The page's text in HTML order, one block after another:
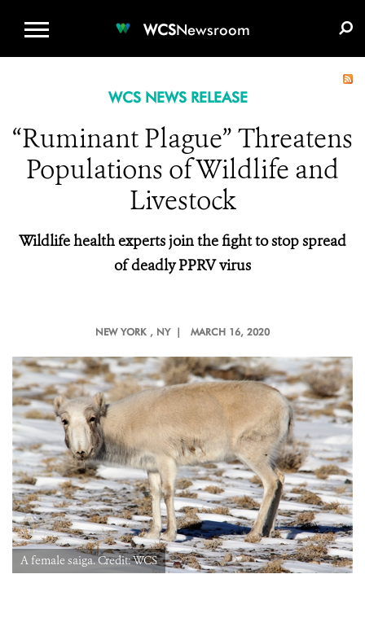
WCSNewsroom
WCS NEWS RELEASE
“Ruminant Plague” Threatens
Populations of Wildlife and
Livestock
Wildlife health experts join the fight to stop spread
of deadly PPRV virus
NEW YORK , NY | MARCH 16, 2020
A female saiga. Credit: WCS